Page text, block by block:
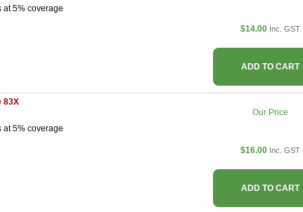
at 5% coverage
$14.00 Inc. GST
ADD TO CART
83X
at 5% coverage
Our Price
$16.00 Inc. GST
ADD TO CART